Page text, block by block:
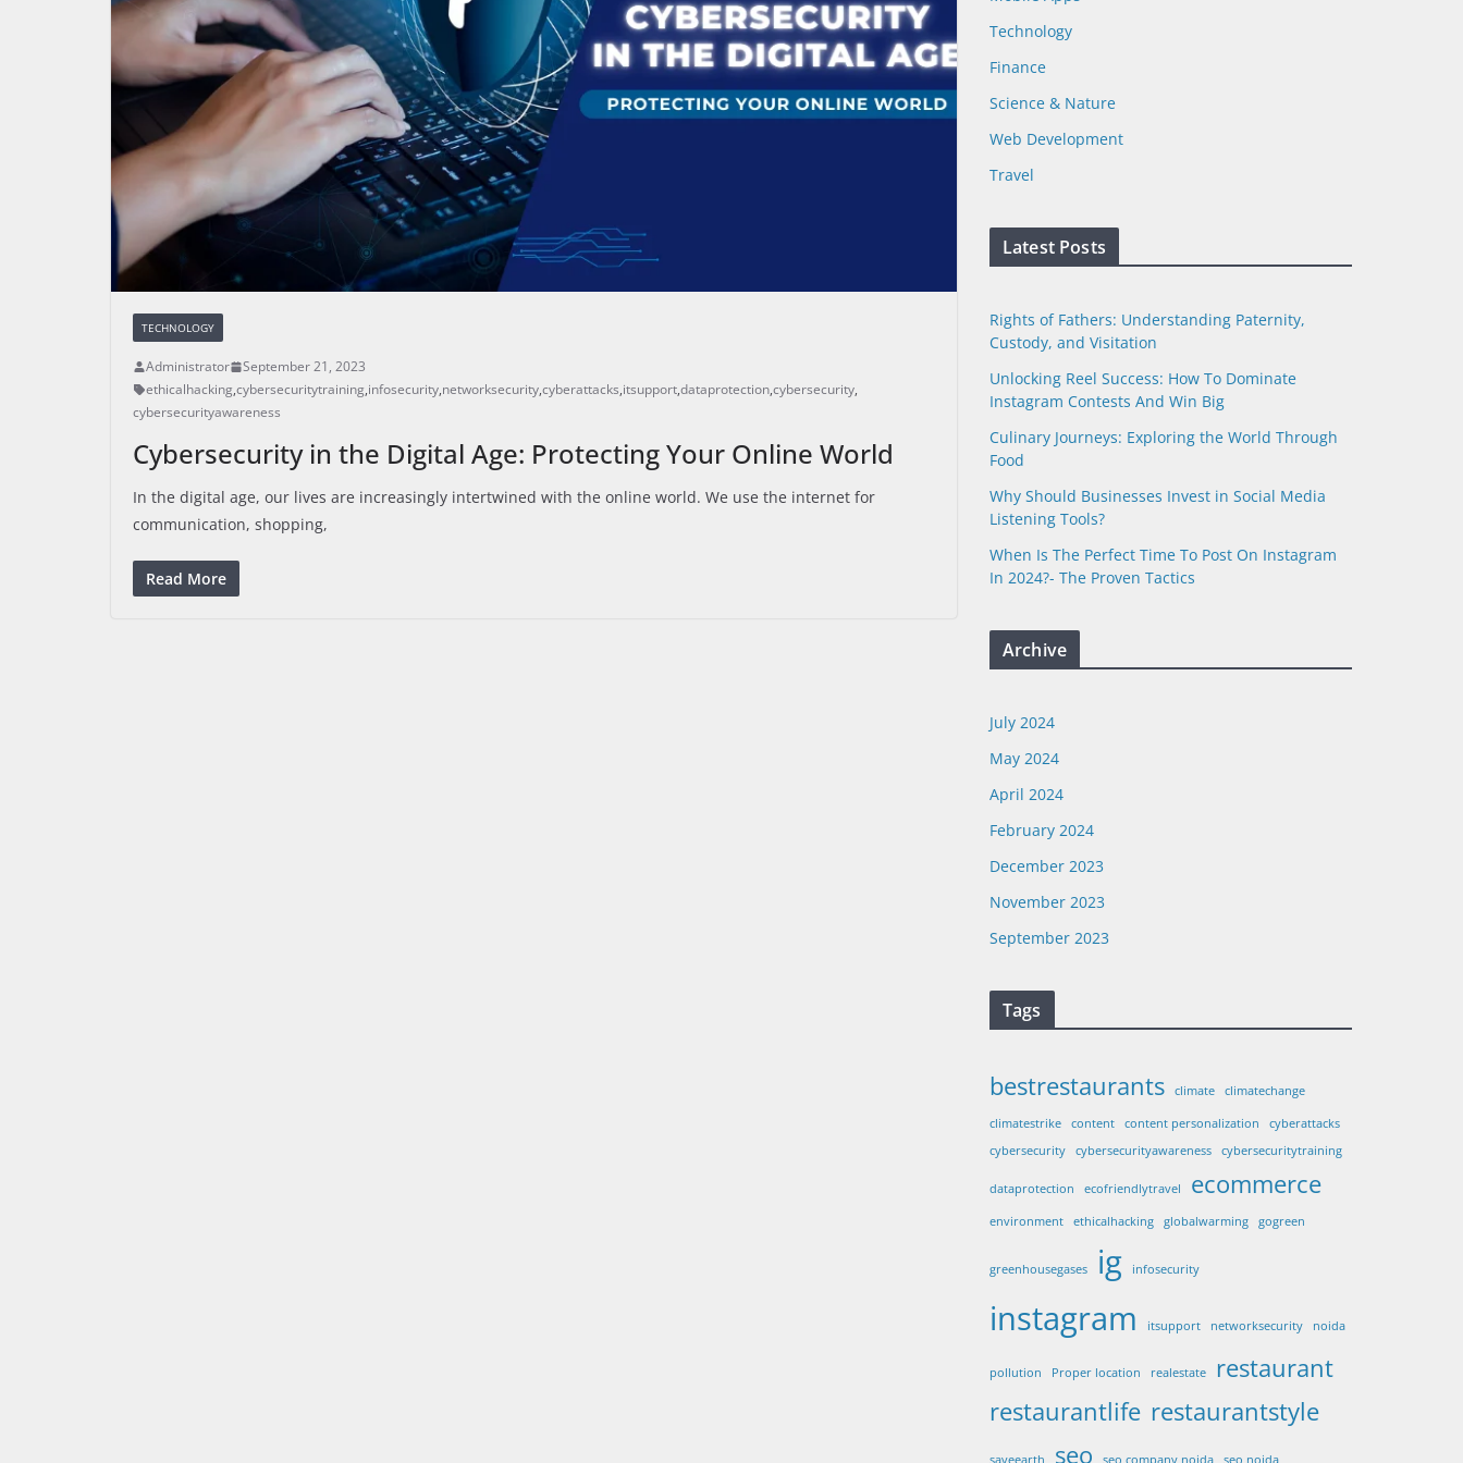
TECHNOLOGY
Administrator
September 21, 2023
ethicalhacking,cybersecuritytraining,infosecurity,networksecurity,cyberattacks,itsupport,dataprotection,cybersecurity,
cybersecurityawareness
Cybersecurity in the Digital Age: Protecting Your Online World
In the digital age, our lives are increasingly intertwined with the online world. We use the internet for
communication, shopping,
Read More
Technology
Finance
Science & Nature
Web Development
Travel
Latest Posts
Rights of Fathers: Understanding Paternity,
Custody, and Visitation
Unlocking Reel Success: How To Dominate
Instagram Contests And Win Big
Culinary Journeys: Exploring the World Through
Food
Why Should Businesses Invest in Social Media
Listening Tools?
When Is The Perfect Time To Post On Instagram
In 2024?- The Proven Tactics
Archive
July 2024
May 2024
April 2024
February 2024
December 2023
November 2023
September 2023
Tags
bestrestaurants climate climatechange
climatestrike content content personalization
cyberattacks
cybersecurity
cybersecurityawareness cybersecuritytraining
dataprotection ecofriendlytravel ecommerce
environment ethicalhacking globalwarming gogreen
greenhousegases ig infosecurity
instagram itsupport networksecurity noida
pollution Proper location realestate
restaurant
restaurantlife restaurantstyle
saveearth seo seo company noida seo noida